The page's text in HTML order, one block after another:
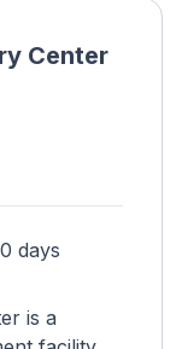
Center
days
is a